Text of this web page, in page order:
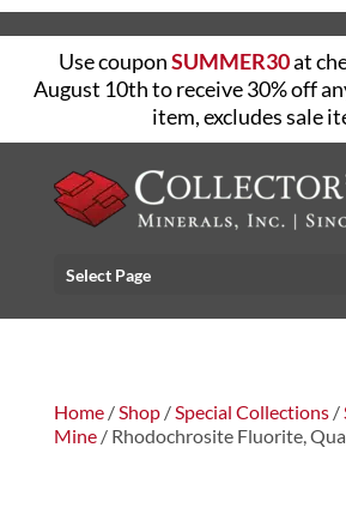
Use couponSUMMER30at
August 10th to receive 30% off
item, excludes sale
Select Page
Home/Shop/Special Collections/
Mine/ Rhodochrosite Fluorite,